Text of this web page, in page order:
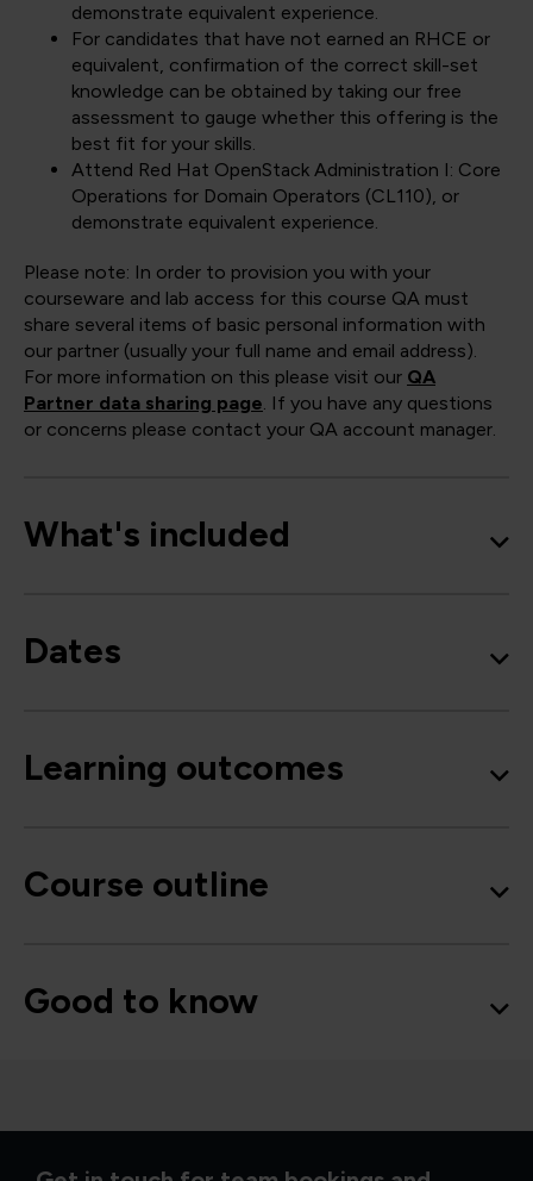
demonstrate equivalent experience.
For candidates that have not earned an RHCE or
equivalent, confirmation of the correct skill-set
knowledge can be obtained by taking our free
assessment to gauge whether this offering is the
best fit for your skills.
Attend Red Hat OpenStack Administration I: Core
Operations for Domain Operators (CL110), or
demonstrate equivalent experience.
Please note: In order to provision you with your
courseware and lab access for this course QA must
share several items of basic personal information with
our partner (usually your full name and email address).
For more information on this please visit our QA
Partner data sharing page. If you have any questions
or concerns please contact your QA account manager.
What's included
Dates
Learning outcomes
Course outline
Good to know